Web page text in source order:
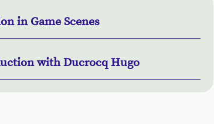
in Game Scenes
with Ducrocq Hugo